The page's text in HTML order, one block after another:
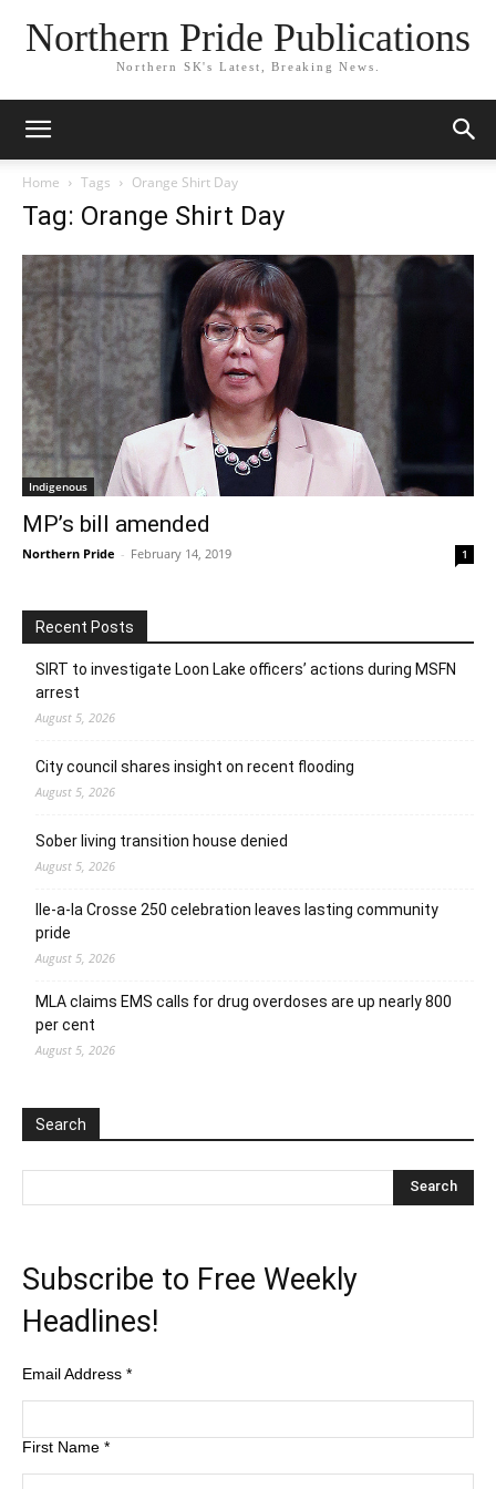
Northern Pride Publications
Northern SK's Latest, Breaking News.
Home Tags Orange Shirt Day
Tag: Orange Shirt Day
Indigenous
MP’s bill amended
Northern Pride - February 14, 2019 1
Recent Posts
SIRT to investigate Loon Lake officers’ actions during MSFN
arrest
August 5, 2026
City council shares insight on recent flooding
August 5, 2026
Sober living transition house denied
August 5, 2026
Ile-a-la Crosse 250 celebration leaves lasting community
pride
August 5, 2026
MLA claims EMS calls for drug overdoses are up nearly 800
per cent
August 5, 2026
Search
Subscribe to Free Weekly
Headlines!
Email Address *
First Name *